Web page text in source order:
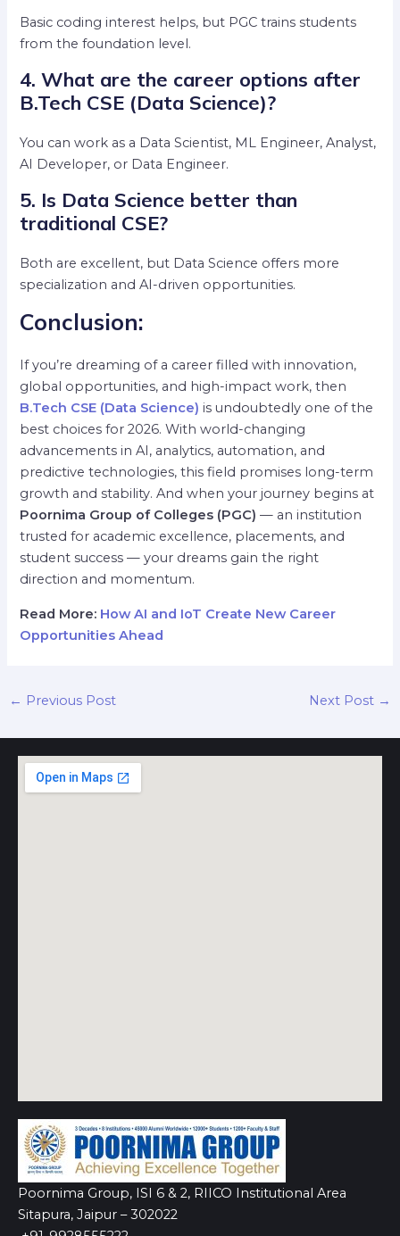
Basic coding interest helps, but PGC trains students
from the foundation level.
4. What are the career options after
B.Tech CSE (Data Science)?
You can work as a Data Scientist, ML Engineer, Analyst,
AI Developer, or Data Engineer.
5. Is Data Science better than
traditional CSE?
Both are excellent, but Data Science offers more
specialization and AI-driven opportunities.
Conclusion:
If you’re dreaming of a career filled with innovation,
global opportunities, and high-impact work, then
B.Tech CSE (Data Science) is undoubtedly one of the
best choices for 2026. With world-changing
advancements in AI, analytics, automation, and
predictive technologies, this field promises long-term
growth and stability. And when your journey begins at
Poornima Group of Colleges (PGC) — an institution
trusted for academic excellence, placements, and
student success — your dreams gain the right
direction and momentum.
Read More: How AI and IoT Create New Career
Opportunities Ahead
← Previous Post Next Post →
Poornima Group, ISI 6 & 2, RIICO Institutional Area
Sitapura, Jaipur – 302022